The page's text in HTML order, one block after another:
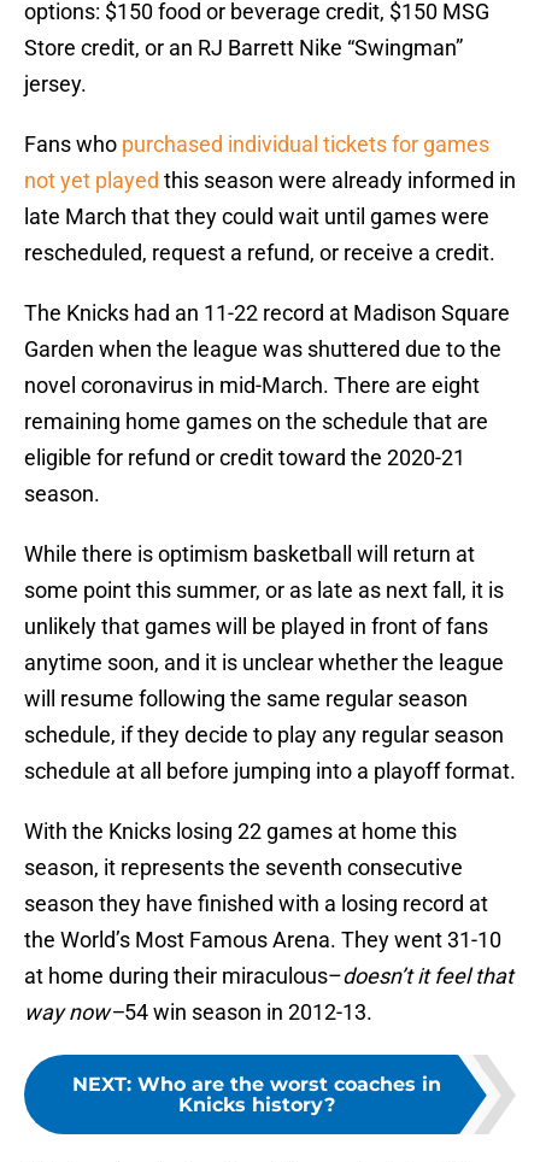
options: $150 food or beverage credit, $150 MSG
Store credit, or an RJ Barrett Nike “Swingman”
jersey.
Fans who purchased individual tickets for games
not yet played this season were already informed in
late March that they could wait until games were
rescheduled, request a refund, or receive a credit.
The Knicks had an 11-22 record at Madison Square
Garden when the league was shuttered due to the
novel coronavirus in mid-March. There are eight
remaining home games on the schedule that are
eligible for refund or credit toward the 2020-21
season.
While there is optimism basketball will return at
some point this summer, or as late as next fall, it is
unlikely that games will be played in front of fans
anytime soon, and it is unclear whether the league
will resume following the same regular season
schedule, if they decide to play any regular season
schedule at all before jumping into a playoff format.
With the Knicks losing 22 games at home this
season, it represents the seventh consecutive
season they have finished with a losing record at
the World’s Most Famous Arena. They went 31-10
at home during their miraculous–doesn’t it feel that
way now–54 win season in 2012-13.
NEXT: Who are the worst coaches in
Knicks history?